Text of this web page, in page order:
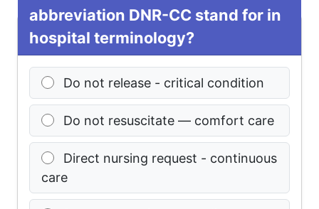
abbreviation DNR-CC stand for in
hospital terminology?
Do not release - critical condition
Do not resuscitate — comfort care
Direct nursing request - continuous
care